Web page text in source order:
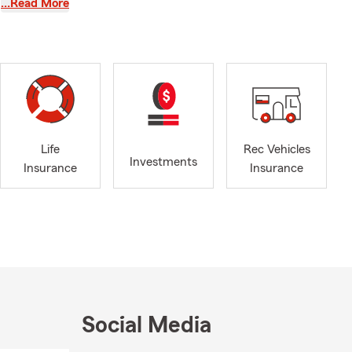
…Read More
Life
Insurance
Investments
Rec Vehicles
Insurance
Social Media